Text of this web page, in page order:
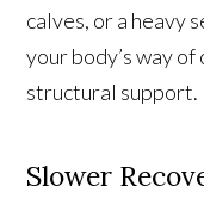
calves, or a heavy
your body’s way
structural support.
Slower